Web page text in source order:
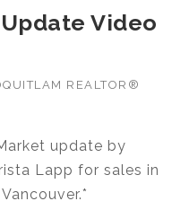
Video
REALTOR®
update by
Lapp for sales in